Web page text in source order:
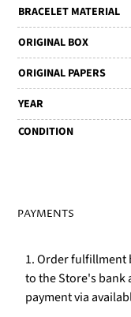
BRACELET MATERIAL
ORIGINAL BOX
ORIGINAL PAPERS
YEAR
CONDITION
PAYMENTS
1. Order fulfillment
to the Store's
payment via